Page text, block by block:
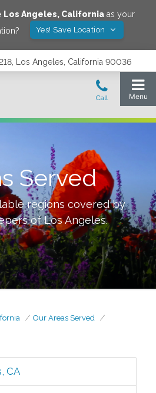
Los Angeles, California as your
Yes! Save Location
Los Angeles, California 90036
Served
regions covered by
ofLos Angeles.
Our Areas Served
CA